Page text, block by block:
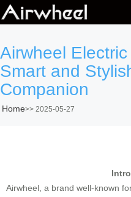
Airwheel
Smart and
Companion
Home>> 2025-05-27
Airwheel, a brand well-known